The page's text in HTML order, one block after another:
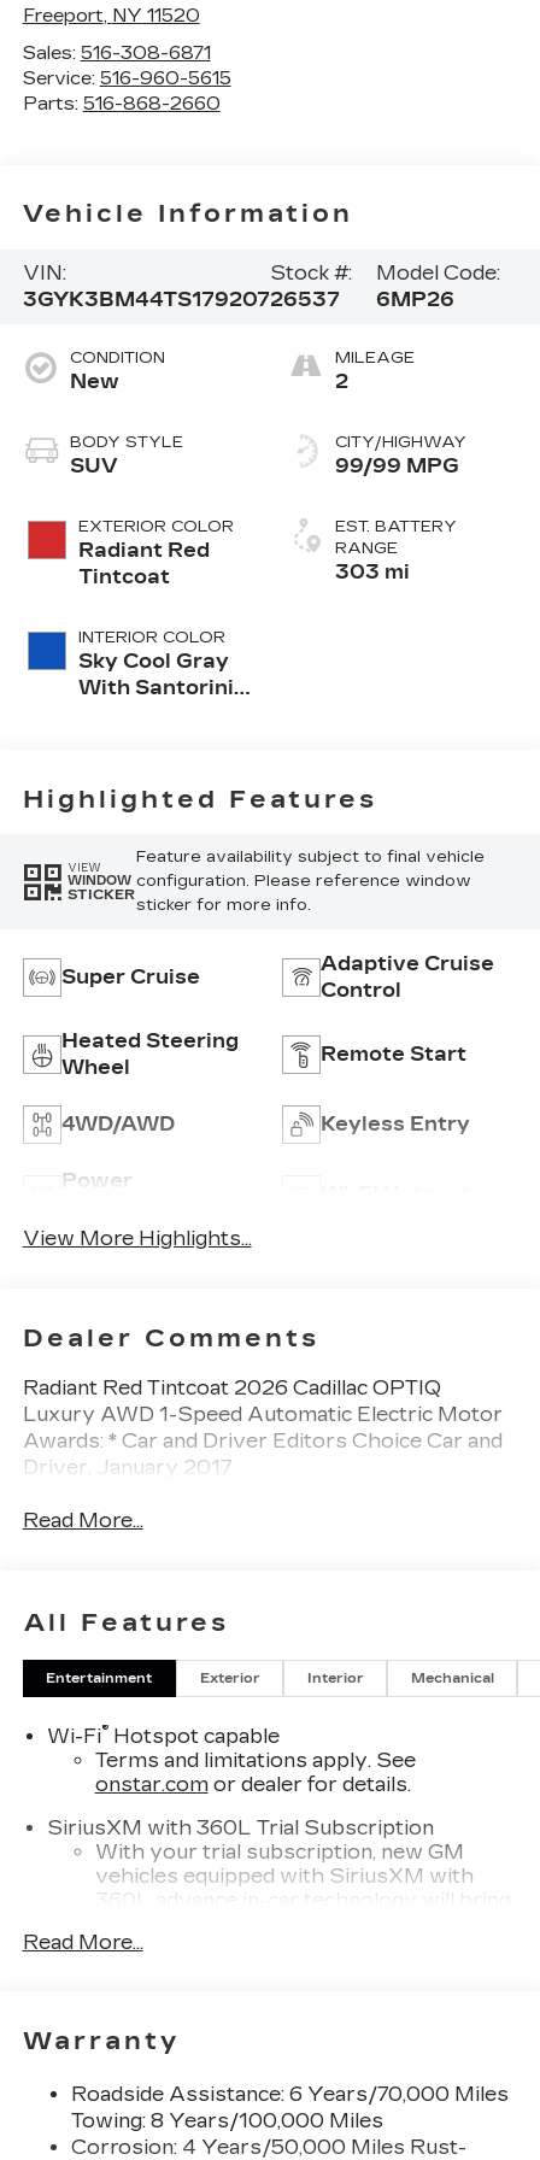
Freeport, NY 11520
Sales: 516-308-6871
Service: 516-960-5615
Parts: 516-868-2660
Vehicle Information
VIN:
3GYK3BM44TS179207
Stock #:
26537
Model Code:
6MP26
CONDITION
New
BODY STYLE
SUV
EXTERIOR COLOR
Radiant Red
Tintcoat
INTERIOR COLOR
Sky Cool Gray
With Santorini
MILEAGE
2
CITY/HIGHWAY
99/99 MPG
EST. BATTERY
RANGE
303 mi
Highlighted Features
VIEW
WINDOW
STICKER
Feature availability subject to final vehicle
configuration. Please reference window
sticker for more info.
Super Cruise
Adaptive Cruise
Control
Heated Steering
Wheel
Remote Start
4WD/AWD Keyless Entry
Power
View More Highlights...
Dealer Comments
Radiant Red Tintcoat 2026 Cadillac OPTIQ
Luxury AWD 1-Speed Automatic Electric Motor
Awards: * Car and Driver Editors Choice Car and
Driver, January 2017.
Read More...
All Features
Entertainment Exterior Interior Mechanical
Wi-Fi®Hotspot capable
Terms and limitations apply. See
onstar.comor dealer for details.
SiriusXM with 360L Trial Subscription
With your trial subscription, new GM
vehicles equipped with SiriusXM with
360L advance in-car technology will bring
creators, hosts and athletes
radio experience on the road that lets you
enjoy ad-free music, talk and news, live
Experience SiriusXM wherever you go in
your vehicle and on the SiriusXM app
Read More...
Warranty
Roadside Assistance: 6 Years/70,000 Miles
Towing: 8 Years/100,000 Miles
Corrosion: 4 Years/50,000 Miles Rust-